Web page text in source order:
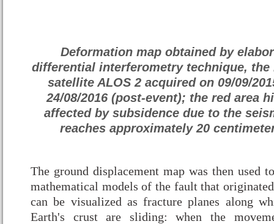
Deformation map obtained by
differential interferometry technique, the
satellite ALOS 2 acquired on 09/09/
24/08/2016 (post-event); the red area
affected by subsidence due to the
reaches approximately 20
The ground displacement map was then used
mathematical models of the fault that
can be visualized as fracture planes along
Earth's crust are sliding: when the